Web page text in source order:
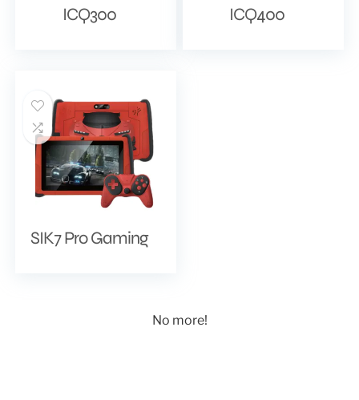
ICQ300 ICQ400
SIK7 Pro Gaming
No more!